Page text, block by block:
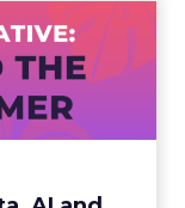
Data,
whether
Today they
to LA, the t...